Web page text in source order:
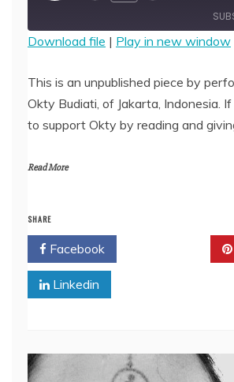
RSS FEED
LINK
EMBED
Download file | Play in new window
This is an unpublished piece by
Okty Budiati, of Jakarta, Indonesia.
to support Okty by reading and
Read More
SHARE
Facebook
Linkedin